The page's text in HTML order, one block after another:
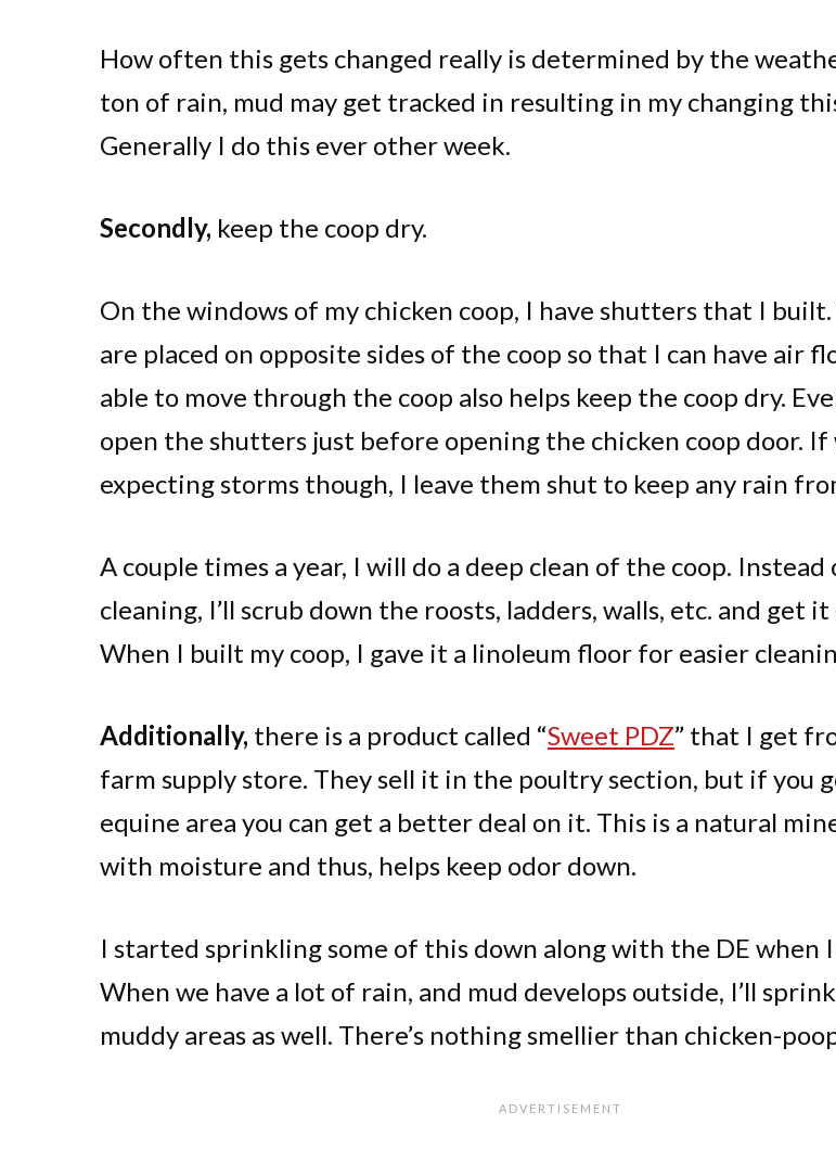
How often this gets changed really is determined by the
ton of rain, mud may get tracked in resulting in my changing
Generally I do this ever other week.
Secondly, keep the coop dry.
On the windows of my chicken coop, I have shutters that I
are placed on opposite sides of the coop so that I can have air
able to move through the coop also helps keep the coop dry.
open the shutters just before opening the chicken coop door. If
expecting storms though, I leave them shut to keep any rain
A couple times a year, I will do a deep clean of the coop.
cleaning, I’ll scrub down the roosts, ladders, walls, etc. and get
When I built my coop, I gave it a linoleum floor for easier
Additionally, there is a product called “Sweet PDZ” that I get
farm supply store. They sell it in the poultry section, but if you
equine area you can get a better deal on it. This is a natural
with moisture and thus, helps keep odor down.
I started sprinkling some of this down along with the DE when
When we have a lot of rain, and mud develops outside, I’ll
muddy areas as well. There’s nothing smellier than chicken-